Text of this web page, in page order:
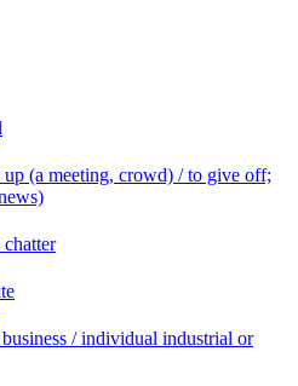
up (a meeting, crowd) / to give off;
/ individual industrial or